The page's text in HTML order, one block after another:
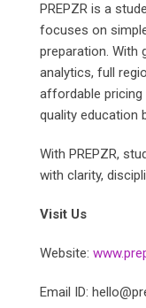
PREPZR is a
focuses on
preparation. With
analytics, full
affordable pricing
quality education
With PREPZR,
with clarity,
Visit Us
Website:
Email ID: